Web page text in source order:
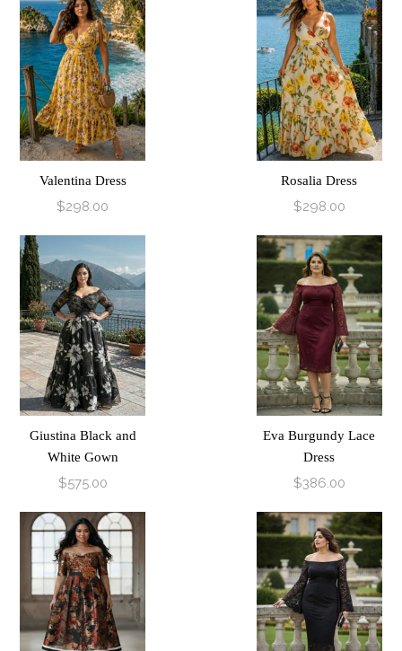
Valentina Dress
$298.00
Rosalia Dress
$298.00
Giustina Black and
White Gown
$575.00
Eva Burgundy Lace
Dress
$386.00